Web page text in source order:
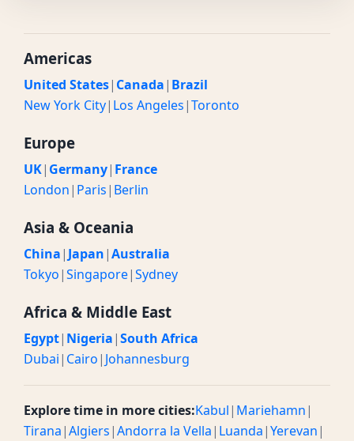
Americas
United States| Canada| Brazil
New York City| Los Angeles|Toronto
Europe
UK| Germany| France
London| Paris| Berlin
Asia & Oceania
China| Japan|Australia
Tokyo|Singapore|Sydney
Africa & Middle East
Egypt| Nigeria|South Africa
Dubai| Cairo| Johannesburg
Explore time in more cities:Kabul| Mariehamn|
Tirana|Algiers|Andorra la Vella| Luanda|Yerevan|